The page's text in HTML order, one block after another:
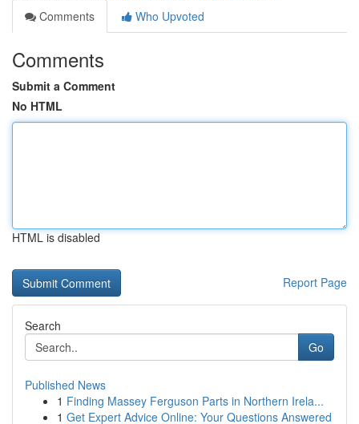
Comments
Who Upvoted
Comments
Submit a Comment
No HTML
HTML is disabled
Report Page
Search
Go
Published News
1 Finding Massey Ferguson Parts in Northern Irela...
1 Get Expert Advice Online: Your Questions Answered